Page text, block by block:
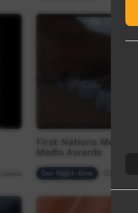
views
First Nations Media
Media Awards
Our Night-time